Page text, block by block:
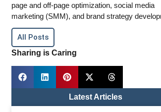
page and off-page optimization, social media
marketing (SMM), and brand strategy
All Posts
Sharing is Caring
Latest Articles